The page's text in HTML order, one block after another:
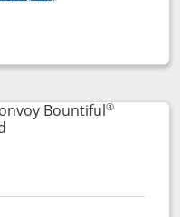
popup dialog
Bountiful®
Links to product page